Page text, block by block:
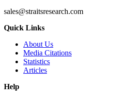
sales@straitsresearch.com
Quick Links
About Us
Media Citations
Statistics
Articles
Help